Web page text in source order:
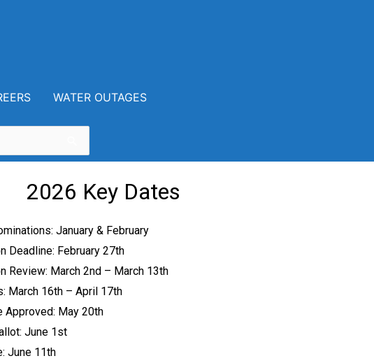
WATER OUTAGES
Center
2026 Key Dates
January & February
Deadline: February 27th
Review: March 2nd – March 13th
March 16th – April 17th
Approved: May 20th
June 1st
: June 11th